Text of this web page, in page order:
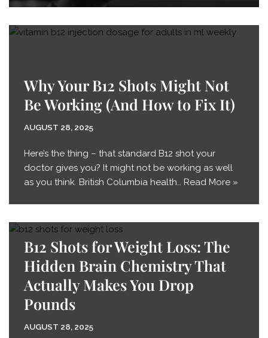
Why Your B12 Shots Might Not
Be Working (And How to Fix It)
AUGUST 28, 2025
Here’s the thing – that standard B12 shot your
doctor gives you? It might not be working as well
as you think. British Columbia health… Read More »
B12 Shots for Weight Loss: The
Hidden Brain Chemistry That
Actually Makes You Drop
Pounds
AUGUST 28, 2025